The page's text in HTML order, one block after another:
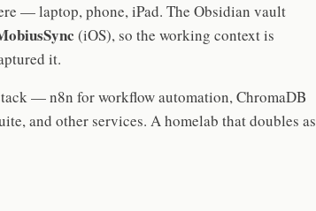
— laptop, phone, iPad. The Obsidian vault
(iOS), so the working context is
it.
— n8n for workflow automation, ChromaDB
and other services. A homelab that doubles as